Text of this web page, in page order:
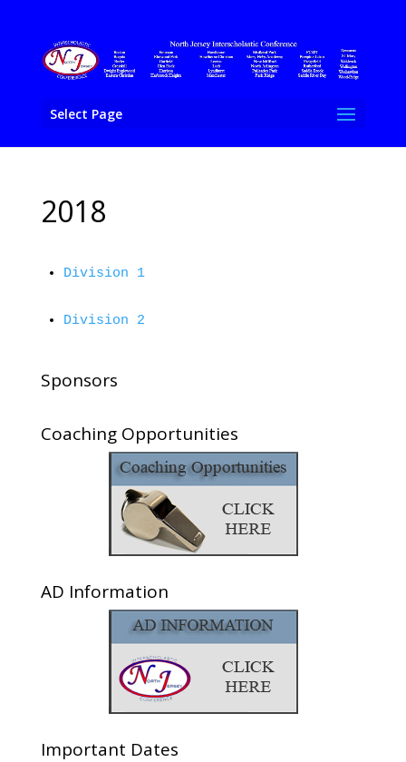
Select Page
2018
Division 1
Division 2
Sponsors
Coaching Opportunities
AD Information
Important Dates